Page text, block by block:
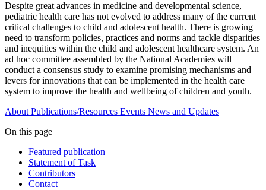
Despite great advances in medicine and developmental science,
pediatric health care has not evolved to address many of the current
critical challenges to child and adolescent health. There is growing
need to transform policies, practices and norms and tackle disparities
and inequities within the child and adolescent healthcare system. An
ad hoc committee assembled by the National Academies will
conduct a consensus study to examine promising mechanisms and
levers for innovations that can be implemented in the health care
system to improve the health and wellbeing of children and youth.
About Publications/Resources Events News and Updates
On this page
Featured publication
Statement of Task
Contributors
Contact